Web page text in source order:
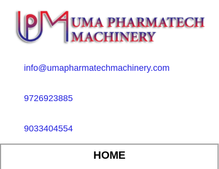
info@umapharmatechmachinery.com
9726923885
9033404554
HOME